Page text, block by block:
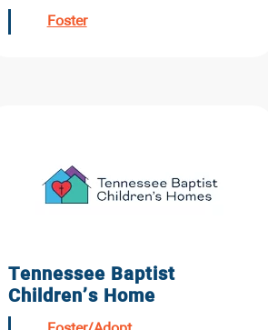
Foster
Tennessee Baptist
Children’s Home